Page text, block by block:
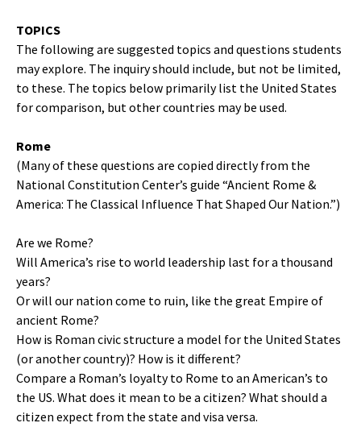
TOPICS
The following are suggested topics and questions students
may explore. The inquiry should include, but not be limited,
to these. The topics below primarily list the United States
for comparison, but other countries may be used.
Rome
(Many of these questions are copied directly from the
National Constitution Center’s guide “Ancient Rome &
America: The Classical Influence That Shaped Our Nation.”)
Are we Rome?
Will America’s rise to world leadership last for a thousand
years?
Or will our nation come to ruin, like the great Empire of
ancient Rome?
How is Roman civic structure a model for the United States
(or another country)? How is it different?
Compare a Roman’s loyalty to Rome to an American’s to
the US. What does it mean to be a citizen? What should a
citizen expect from the state and visa versa.